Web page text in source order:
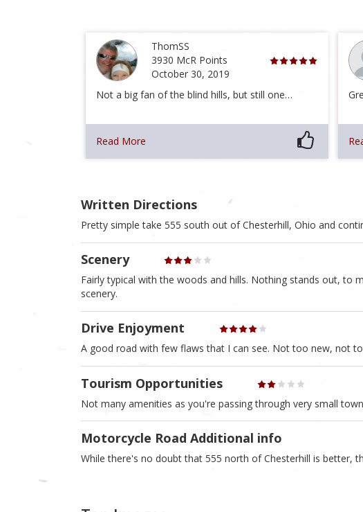
ThomSS
3930 McR Points
October 30, 2019
Not a big fan of the blind hills, but still one…
Read More
Written Directions
Pretty simple take 555 south out of Chesterhill, Ohio and
Scenery
Fairly typical with the woods and hills. Nothing stands out, to
scenery.
Drive Enjoyment
A good road with few flaws that I can see. Not too new, not
Tourism Opportunities
Not many amenities as you're passing through very small
Motorcycle Road Additional info
While there's no doubt that 555 north of Chesterhill is better,